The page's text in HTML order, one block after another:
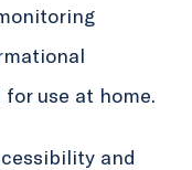
use at home.
and